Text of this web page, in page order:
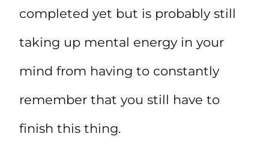
completed yet but is probably still
taking up mental energy in your
mind from having to constantly
remember that you still have to
finish this thing.